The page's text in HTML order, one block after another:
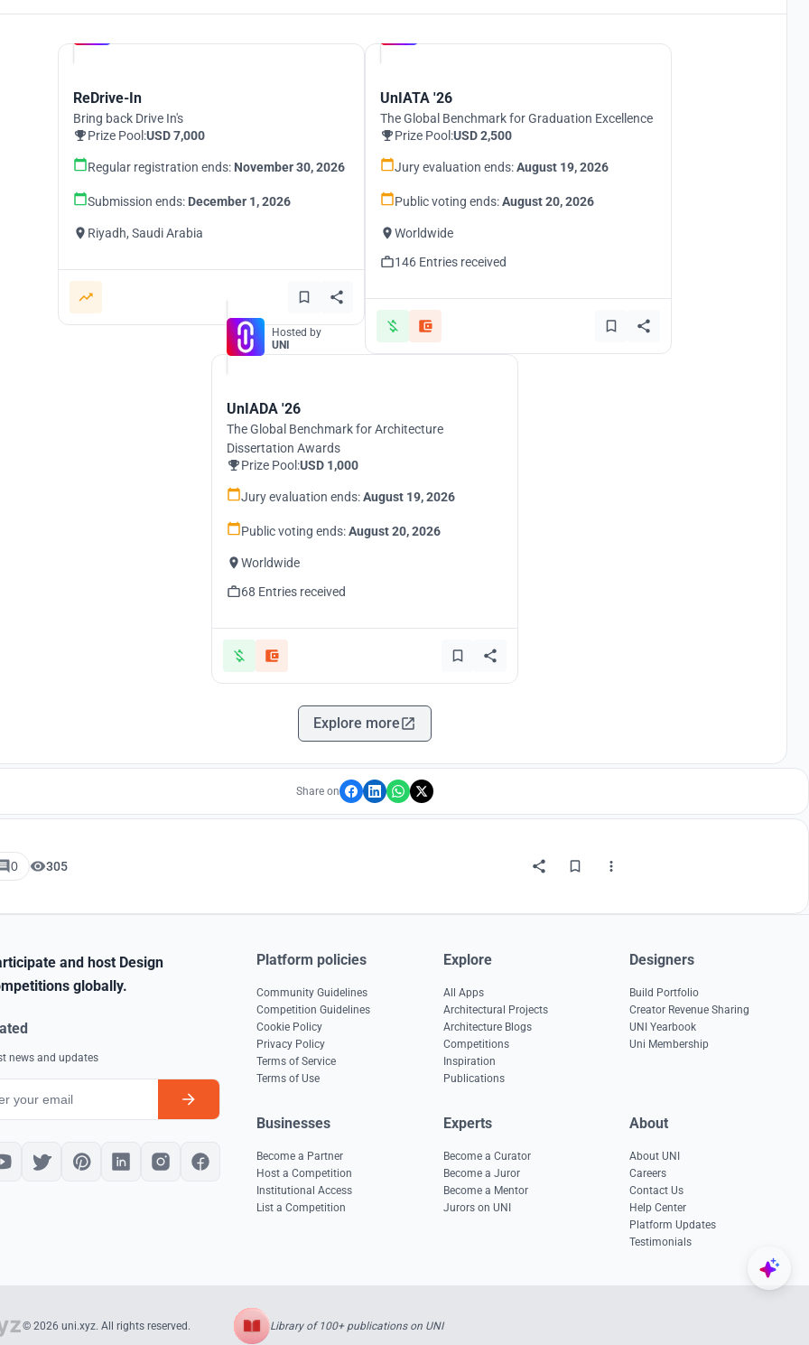
ReDrive-In
Bring back Drive In's
Prize Pool:USD 7,000
Regular registration ends: November 30, 2026
Submission ends: December 1, 2026
Riyadh, Saudi Arabia
UnIATA '26
The Global Benchmark for Graduation Excellence
Prize Pool:USD 2,500
Jury evaluation ends:August 19, 2026
Public voting ends:August 20, 2026
Worldwide
146 Entries received
Hosted by
UNI
UnIADA '26
The Global Benchmark for Architecture
Dissertation Awards
Prize Pool:USD 1,000
Jury evaluation ends:August 19, 2026
Public voting ends:August 20, 2026
Worldwide
68 Entries received
Explore more
Share on
0 305
and host Design
globally.
news and updates
Platform policies
Community Guidelines
Competition Guidelines
Cookie Policy
Privacy Policy
Terms of Service
Terms of Use
Explore
All Apps
Architectural Projects
Architecture Blogs
Competitions
Inspiration
Publications
Designers
Build Portfolio
Creator Revenue Sharing
UNI Yearbook
Uni Membership
Businesses
Become a Partner
Host a Competition
Institutional Access
List a Competition
Experts
Become a Curator
Become a Juror
Become a Mentor
Jurors on UNI
About
About UNI
Careers
Contact Us
Help Center
Platform Updates
Testimonials
© 2026 uni.xyz. All rights reserved. Library of 100+ publications on UNI